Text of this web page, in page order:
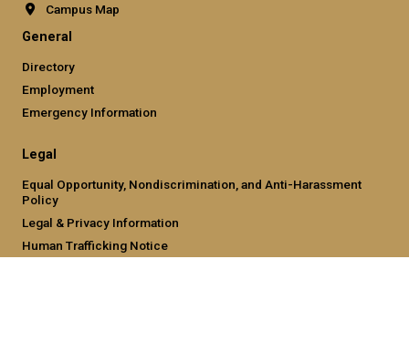
Campus Map
General
Directory
Employment
Emergency Information
Legal
Equal Opportunity, Nondiscrimination, and Anti-Harassment
Policy
Legal & Privacy Information
Human Trafficking Notice